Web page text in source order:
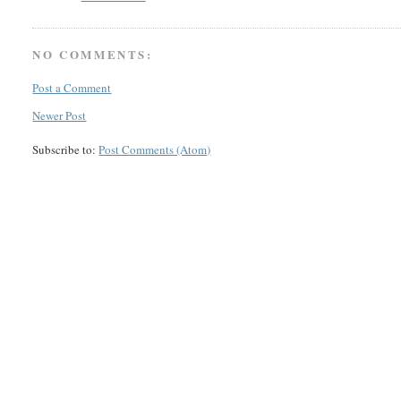
NO COMMENTS:
Post a Comment
Newer Post
Subscribe to:Post Comments (Atom)